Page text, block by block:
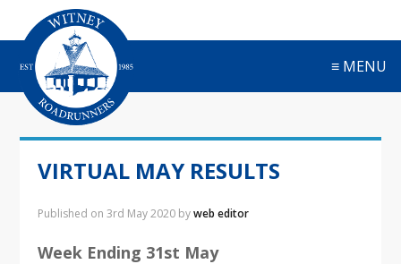
t
t
t
t
≡ MENU
VIRTUAL MAY RESULTS
Published on3rd May 2020 byweb editor
Week Ending 31st May